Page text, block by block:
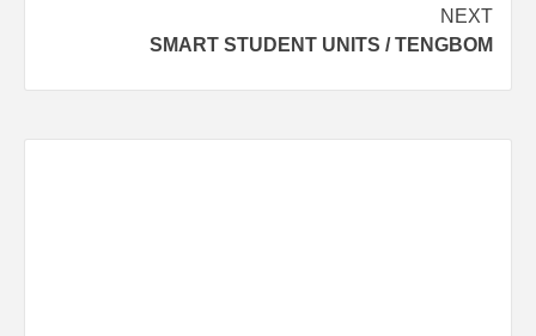
NEXT
SMART STUDENT UNITS / TENGBOM